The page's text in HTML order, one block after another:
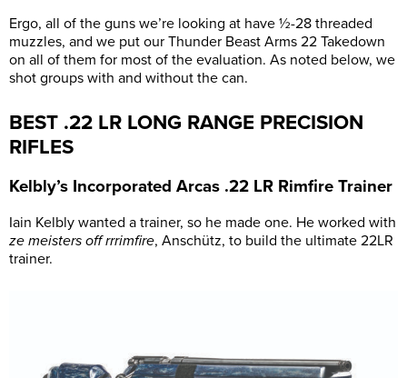
Ergo, all of the guns we’re looking at have ½-28 threaded
muzzles, and we put our Thunder Beast Arms 22 Takedown
on all of them for most of the evaluation. As noted below, we
shot groups with and without the can.
BEST .22 LR LONG RANGE PRECISION
RIFLES
Kelbly’s Incorporated Arcas .22 LR Rimfire Trainer
Iain Kelbly wanted a trainer, so he made one. He worked with
ze meisters off rrrimfire, Anschütz, to build the ultimate 22LR
trainer.